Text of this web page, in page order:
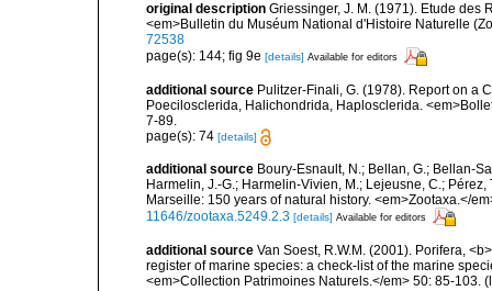
original description Griessinger, J. M. (1971). Etude
<em>Bulletin du Muséum National d'Histoire Naturelle
72538
page(s): 144; fig 9e [details] Available for editors
additional source Pulitzer-Finali, G. (1978). Report on a
Poecilosclerida, Halichondrida, Haplosclerida.
7-89.
page(s): 74 [details]
additional source Boury-Esnault, N.; Bellan, G.; Bellan-
Harmelin, J.-G.; Harmelin-Vivien, M.; Lejeusne, C.;
Marseille: 150 years of natural history. <em>Zootaxa.</
11646/zootaxa.5249.2.3 [details] Available for editors
additional source Van Soest, R.W.M. (2001). Porifera,
register of marine species: a check-list of the marine
<em>Collection Patrimoines Naturels.</em> 50: 85-103.